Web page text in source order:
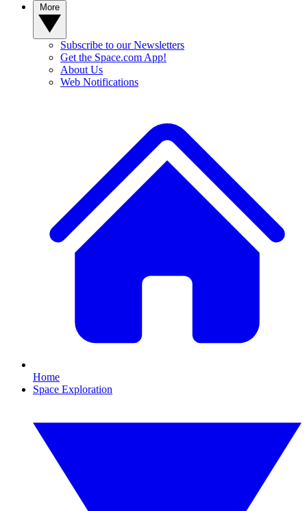
Subscribe to our Newsletters
Get the Space.com App!
About Us
Web Notifications
Home
Space Exploration